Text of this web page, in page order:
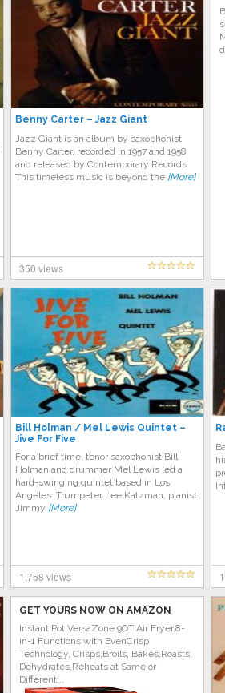
Benny Carter – Jazz Giant
Jazz Giant is an album by saxophonist
Benny Carter, recorded in 1957 and 1958
and released by Contemporary Records.
This timeless music is beyond the [More]
350 views
Bill Holman / Mel Lewis Quintet –
Jive For Five
For a brief time, tenor saxophonist Bill
Holman and drummer Mel Lewis led a
hard-swinging quintet based in Los
Angeles. Trumpeter Lee Katzman, pianist
Jimmy [More]
1,758 views
GET YOURS NOW ON AMAZON
Instant Pot VersaZone 9QT Air Fryer,8-
in-1 Functions with EvenCrisp
Technology, Crisps,Broils, Bakes,Roasts,
Dehydrates,Reheats at Same or
Different...